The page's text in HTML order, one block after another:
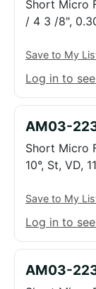
Short Micro
/ 4 3 /8",
Save to My
Log in to
AM03-
Short Micro
10°, St, VD,
Save to My
Log in to
AM03-